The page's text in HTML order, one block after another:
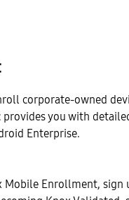
corporate-owned
you with
Enterprise.
Enrollment, sign